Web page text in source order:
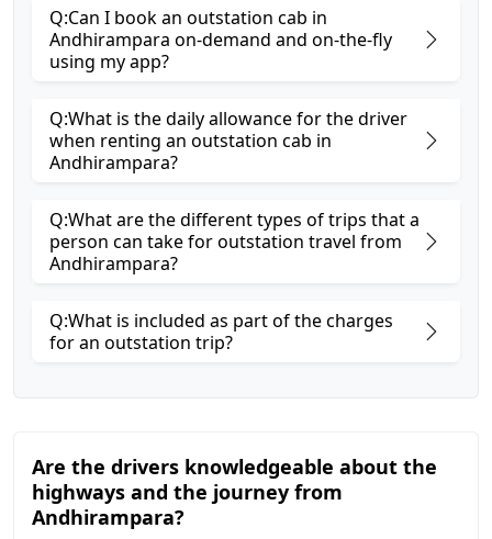
Q:Can I book an outstation cab in
Andhirampara on-demand and on-the-fly
using my app?
Q:What is the daily allowance for the driver
when renting an outstation cab in
Andhirampara?
Q:What are the different types of trips that a
person can take for outstation travel from
Andhirampara?
Q:What is included as part of the charges
for an outstation trip?
Are the drivers knowledgeable about the
highways and the journey from
Andhirampara?